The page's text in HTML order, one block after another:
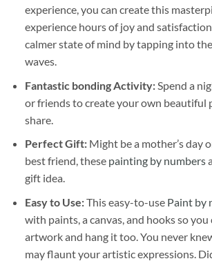
experience, you can create this
experience hours of joy and
calmer state of mind by tapping into
waves.
Fantastic bonding Activity:Spend a
or friends to create your own beautiful
share.
Perfect Gift:Might be a mother’s day
best friend, these painting by numbers
gift idea.
Easy to Use:This easy-to-use Paint by
with paints, a canvas, and hooks so
artwork and hang it too. You never
may flaunt your artistic expressions.